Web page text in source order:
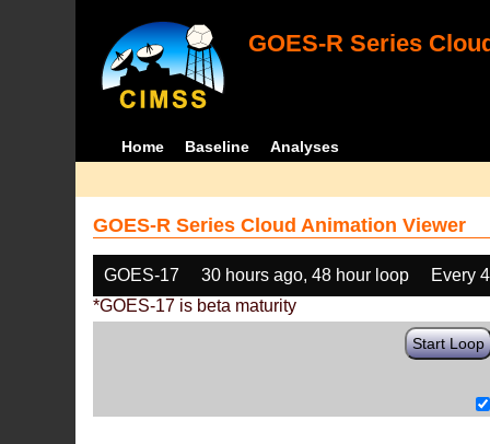
GOES-R Series
Home Baseline Analyses
GOES-R Series Cloud Animation Viewer
GOES-17 30 hours ago, 48 hour loop
Every
*GOES-17 is beta maturity
Start Loop